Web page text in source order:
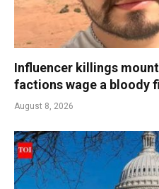
Influencer killings
factions wage a bloody
August 8, 2026